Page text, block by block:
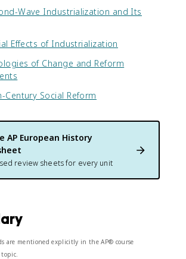
Wave Industrialization and Its
Effects of Industrialization
of Change and Reform
Century Social Reform
AP European History
review sheets for every unit
are mentioned explicitly in the AP® course